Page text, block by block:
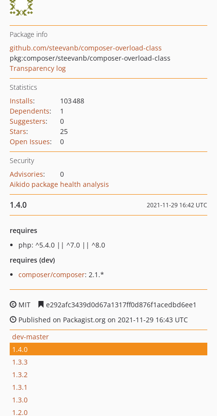
Package info
github.com/steevanb/composer-overload-class
pkg:composer/steevanb/composer-overload-class
Transparency log
Statistics
Installs:
103 488
Dependents:
1
Suggesters:
0
Stars:
25
Open Issues: 0
Security
Advisories:
0
Aikido package health analysis
1.4.0 2021-11-29 16:42 UTC
requires
php: ^5.4.0 || ^7.0 || ^8.0
requires (dev)
composer/composer: 2.1.*
MIT
e292afc3439d0d67a1317ff0d876f1acedbd6ee1
Published on Packagist.org on 2021-11-29 16:43 UTC
dev-master
1.4.0
1.3.3
1.3.2
1.3.1
1.3.0
1.2.0